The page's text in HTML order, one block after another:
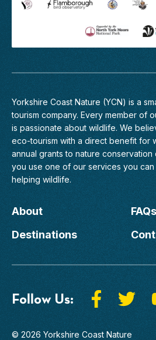
Yorkshire Coast Nature (YCN) is a
tourism company. Every member of
is passionate about wildlife. We
eco-tourism with a direct benefit for
annual grants to nature conservation
you use one of our services you
helping wildlife.
About
Destinations
FAQs
Follow Us:
© 2026 Yorkshire Coast Nature